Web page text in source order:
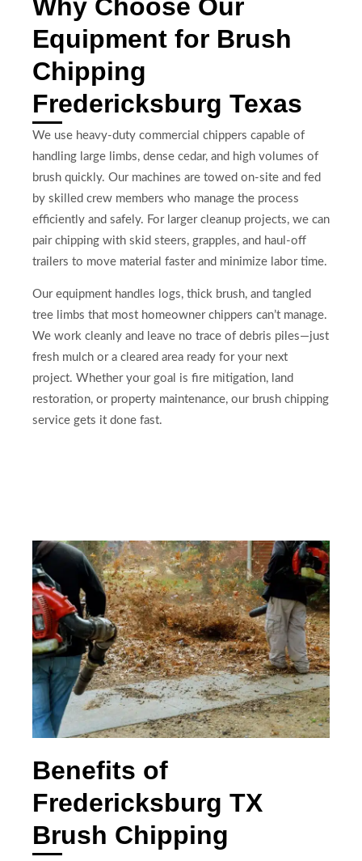
Why Choose Our
Equipment for Brush
Chipping
Fredericksburg Texas
We use heavy-duty commercial chippers capable of
handling large limbs, dense cedar, and high volumes of
brush quickly. Our machines are towed on-site and fed
by skilled crew members who manage the process
efficiently and safely. For larger cleanup projects, we can
pair chipping with skid steers, grapples, and haul-off
trailers to move material faster and minimize labor time.
Our equipment handles logs, thick brush, and tangled
tree limbs that most homeowner chippers can’t manage.
We work cleanly and leave no trace of debris piles—just
fresh mulch or a cleared area ready for your next
project. Whether your goal is fire mitigation, land
restoration, or property maintenance, our brush chipping
service gets it done fast.
Benefits of
Fredericksburg TX
Brush Chipping